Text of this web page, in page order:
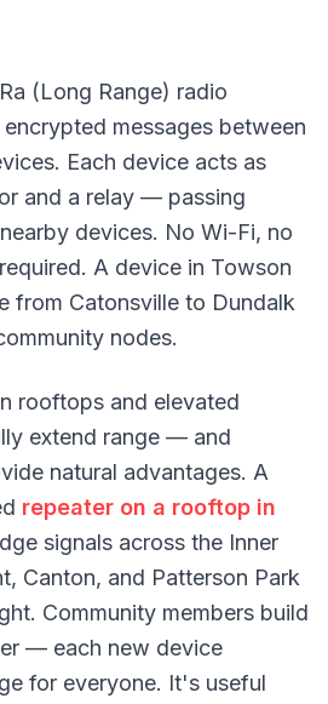
(Long Range) radio
messages between
Each device acts as
and a relay — passing
devices. No Wi-Fi, no
A device in Towson
from Catonsville to Dundalk
nodes.
rooftops and elevated
extend range — and
natural advantages. A
repeater on a rooftop in
signals across the Inner
Canton, and Patterson Park
Community members build
— each new device
for everyone. It's useful